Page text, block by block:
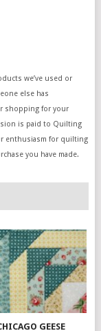
we’ve used or
else has
shopping for your
is paid to Quilting
enthusiasm for quilting
you have made.
GEESE